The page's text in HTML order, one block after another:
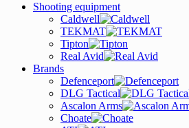
Shooting equipment
Caldwell
TEKMAT
Tipton
Real Avid
Brands
Defenceport
DLG Tactical
Ascalon Arms
Choate